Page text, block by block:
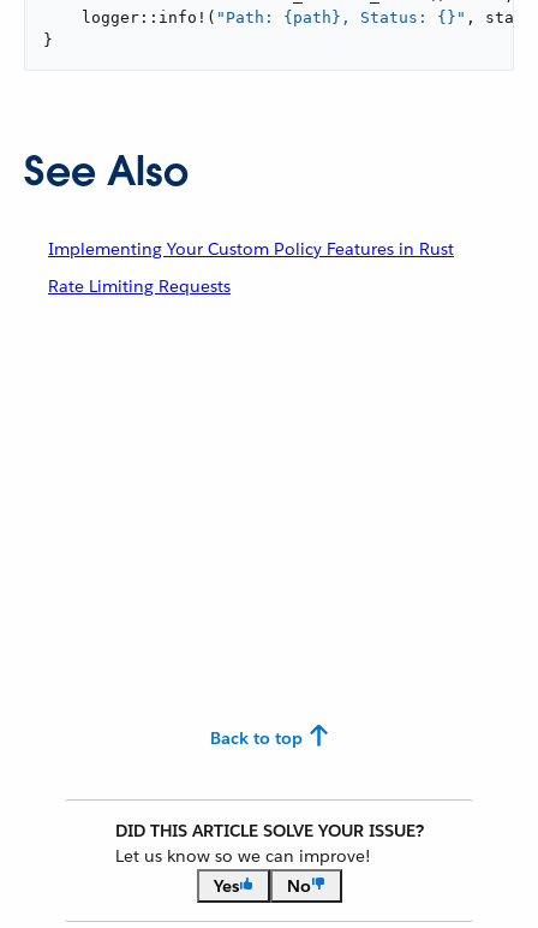
    logger::info!(
"Path: {path}, Status: {}" ,
}
See Also
Implementing Your Custom Policy Features in Rust
Rate Limiting Requests
Back to top
DID THIS ARTICLE SOLVE YOUR ISSUE?
Let us know so we can improve!
Yes
No